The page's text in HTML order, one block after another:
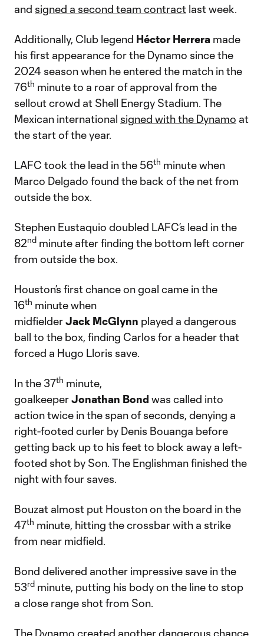
and signed a second team contract last week.
Additionally, Club legend Héctor Herrera made
his first appearance for the Dynamo since the
2024 season when he entered the match in the
76th minute to a roar of approval from the
sellout crowd at Shell Energy Stadium. The
Mexican international signed with the Dynamo at
the start of the year.
LAFC took the lead in the 56th minute when
Marco Delgado found the back of the net from
outside the box.
Stephen Eustaquio doubled LAFC’s lead in the
82nd minute after finding the bottom left corner
from outside the box.
Houston’s first chance on goal came in the
16th minute when
midfielderJack McGlynn played a dangerous
ball to the box, finding Carlos for a header that
forced a Hugo Lloris save.
In the 37th minute,
goalkeeperJonathan Bond was called into
action twice in the span of seconds, denying a
right-footed curler by Denis Bouanga before
getting back up to his feet to block away a left-
footed shot by Son. The Englishman finished the
night with four saves.
Bouzat almost put Houston on the board in the
47th minute, hitting the crossbar with a strike
from near midfield.
Bond delivered another impressive save in the
53rd minute, putting his body on the line to stop
a close range shot from Son.
The Dynamo created another dangerous chance